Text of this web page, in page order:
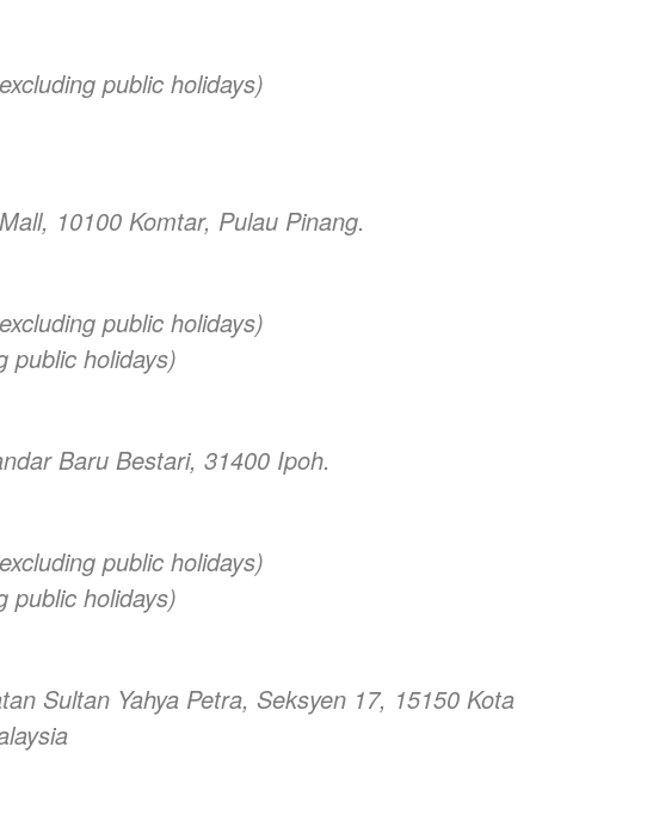
public holidays)
10100 Komtar, Pulau Pinang.
public holidays)
public holidays)
Baru Bestari, 31400 Ipoh.
public holidays)
public holidays)
Sultan Yahya Petra, Seksyen 17, 15150 Kota